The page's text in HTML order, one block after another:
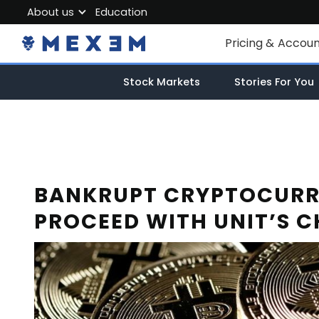
Pricing &
Individual
Market Data
About us
About MEXEM
Partner Program
Education
BANKRUPT
PROCEED WITH UNIT’S
Stock Markets Stories For You